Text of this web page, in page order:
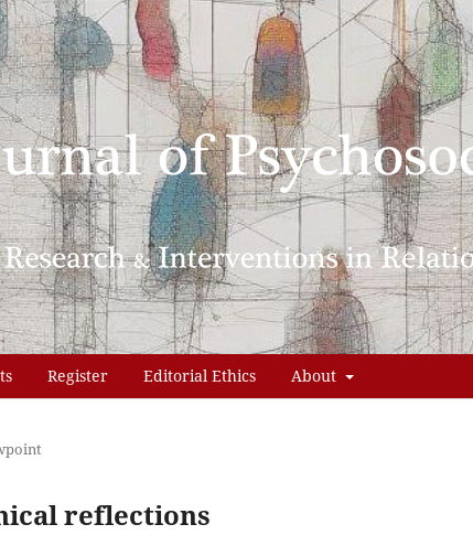
Register Editorial Ethics About
reflections